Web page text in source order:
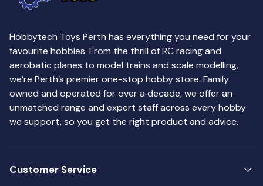
Hobbytech Toys Perth has everything you need for your
favourite hobbies. From the thrill of RC racing and
aerobatic planes to model trains and scale modelling,
we’re Perth’s premier one-stop hobby store. Family
owned and operated for over a decade, we offer an
unmatched range and expert staff across every hobby
we support, so you get the right product and advice.
Customer Service